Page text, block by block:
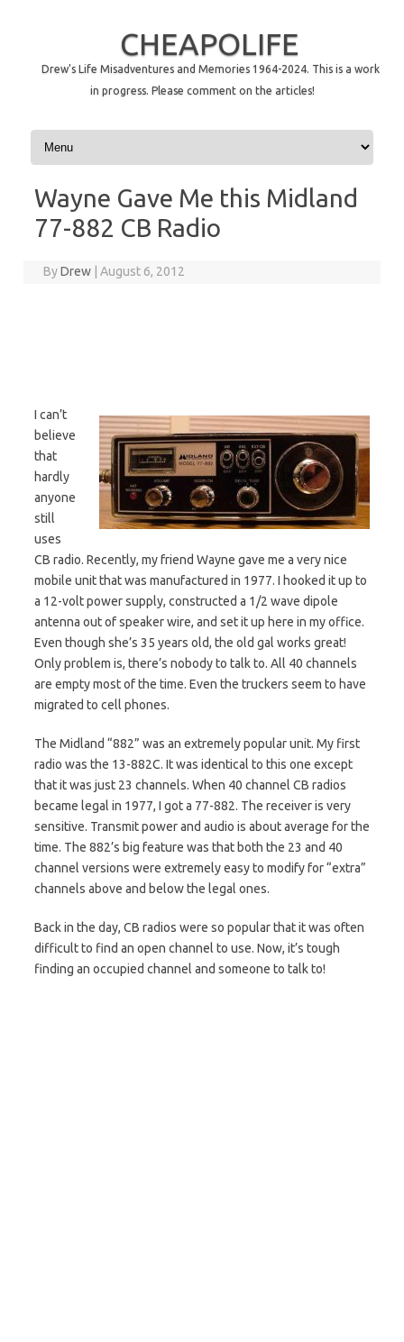
CHEAPOLIFE
Drew's Life Misadventures and Memories 1964-2024. This is a work
in progress. Please comment on the articles!
Skip to content
Wayne Gave Me this Midland
77-882 CB Radio
ByDrew August 6, 2012
I can’t
believe
that
hardly
anyone
still
uses
CB radio. Recently, my friend Wayne gave me a very nice
mobile unit that was manufactured in 1977. I hooked it up to
a 12-volt power supply, constructed a 1/2 wave dipole
antenna out of speaker wire, and set it up here in my office.
Even though she’s 35 years old, the old gal works great!
Only problem is, there’s nobody to talk to. All 40 channels
are empty most of the time. Even the truckers seem to have
migrated to cell phones.
The Midland “882” was an extremely popular unit. My first
radio was the 13-882C. It was identical to this one except
that it was just 23 channels. When 40 channel CB radios
became legal in 1977, I got a 77-882. The receiver is very
sensitive. Transmit power and audio is about average for the
time. The 882’s big feature was that both the 23 and 40
channel versions were extremely easy to modify for “extra”
channels above and below the legal ones.
Back in the day, CB radios were so popular that it was often
difficult to find an open channel to use. Now, it’s tough
finding an occupied channel and someone to talk to!